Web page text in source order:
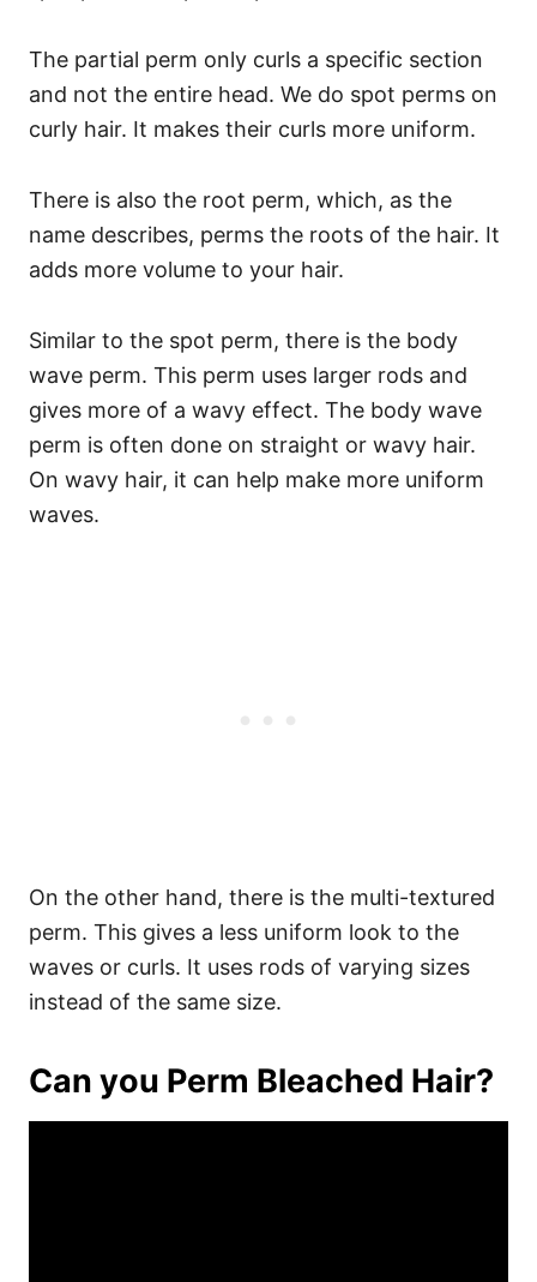
The partial perm only curls a specific section
and not the entire head. We do spot perms on
curly hair. It makes their curls more uniform.
There is also the root perm, which, as the
name describes, perms the roots of the hair. It
adds more volume to your hair.
Similar to the spot perm, there is the body
wave perm. This perm uses larger rods and
gives more of a wavy effect. The body wave
perm is often done on straight or wavy hair.
On wavy hair, it can help make more uniform
waves.
On the other hand, there is the multi-textured
perm. This gives a less uniform look to the
waves or curls. It uses rods of varying sizes
instead of the same size.
Can you Perm Bleached Hair?